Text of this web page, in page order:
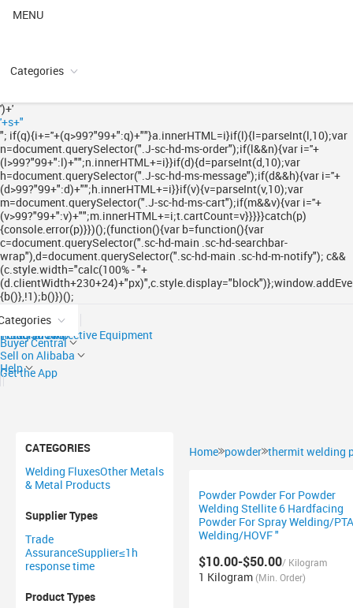
MENU
Categories
')+'
'+s+"
"; if(q){i+=''+(q>99?"99+":q)+""}a.innerHTML=i}if(l){l=parseInt(l,10);var
n=document.querySelector(".J-sc-hd-ms-order");if(l&&n){var i=''+
(l>99?"99+":l)+"";n.innerHTML+=i}}if(d){d=parseInt(d,10);var
h=document.querySelector(".J-sc-hd-ms-message");if(d&&h){var i=''+
(d>99?"99+":d)+"";h.innerHTML+=i}}if(v){v=parseInt(v,10);var
m=document.querySelector(".J-sc-hd-ms-cart");if(m&&v){var i=''+
(v>99?"99+":v)+"";m.innerHTML+=i;t.cartCount=v}}}}}catch(p)
{console.error(p)}})();(function(){var b=function(){var
c=document.querySelector(".sc-hd-main .sc-hd-searchbar-
wrap"),d=document.querySelector(".sc-hd-main .sc-hd-m-notify"); c&&
(c.style.width="calc(100% - "+
{b()},!1);b()})();
Ready to Ship
Trade Shows
Personal Protective Equipment
Buyer Central
Sell on Alibaba
Help
Get the App
CATEGORIES
Welding FluxesOther Metals
& Metal Products
Supplier Types
Trade
AssuranceSupplier≤1h
response time
Product Types
Home powder thermit welding
Powder Powder For Powder
Welding Stellite 6 Hardfacing
Powder For Spray Welding/PTA
Welding/HOVF "
$10.00-$50.00/ Kilogram
1 Kilogram (Min. Order)